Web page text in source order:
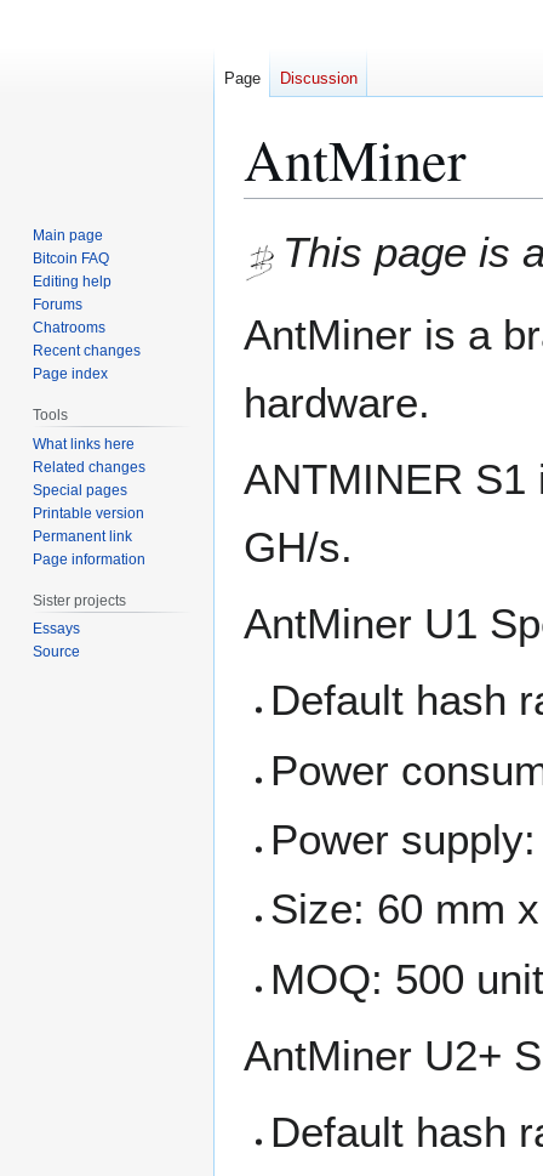
AntMiner
to
navigation
to
search
This page is
AntMiner is a
hardware.
ANTMINER S1
GH/s.
AntMiner U1
Default hash
Power
Power
Size: 60 mm
MOQ: 500
AntMiner U2+
Default hash
Page Discussion
Main page
Bitcoin FAQ
Editing help
Forums
Chatrooms
Recent changes
Page index
Tools
What links here
Related changes
Special pages
Printable version
Permanent link
Page information
Sister projects
Essays
Source